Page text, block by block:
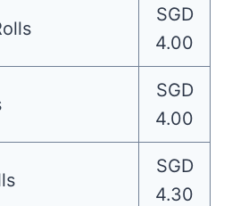
SGD
4.00
SGD
4.00
SGD
4.30